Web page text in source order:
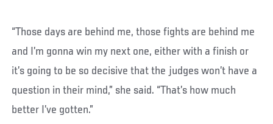
“Those days are behind me, those fights are behind me
and I’m gonna win my next one, either with a finish or
it’s going to be so decisive that the judges won’t have a
question in their mind,” she said. “That’s how much
better I’ve gotten.”